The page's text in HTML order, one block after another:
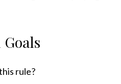
rule?